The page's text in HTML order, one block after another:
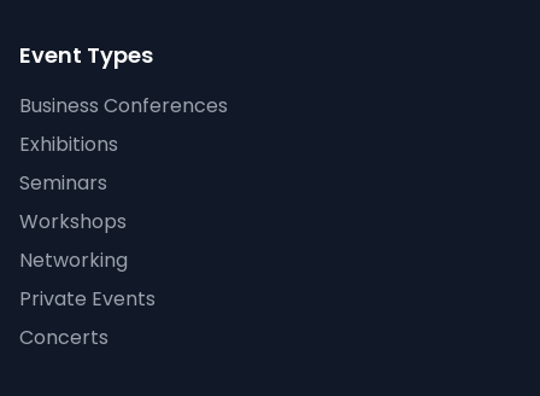
Event Types
Business Conferences
Exhibitions
Seminars
Workshops
Networking
Private Events
Concerts